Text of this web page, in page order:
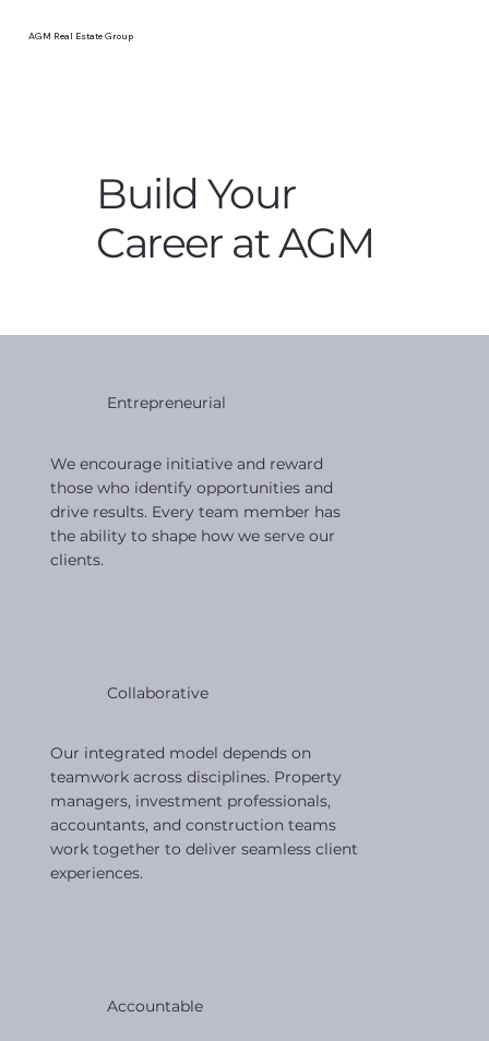
AGM Real Estate Group
Build Your
Career at AGM
Entrepreneurial
We encourage initiative and reward
those who identify opportunities and
drive results. Every team member has
the ability to shape how we serve our
clients.
Collaborative
Our integrated model depends on
teamwork across disciplines. Property
managers, investment professionals,
accountants, and construction teams
work together to deliver seamless client
experiences.
Accountable